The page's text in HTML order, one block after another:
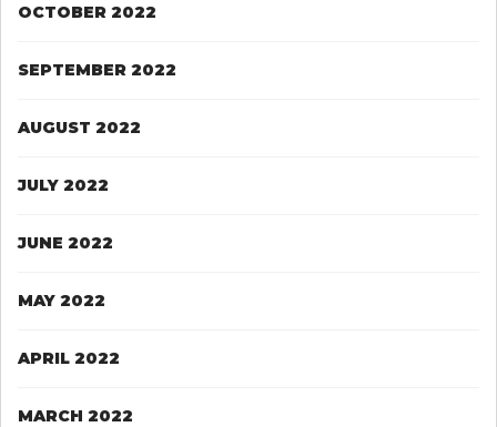
OCTOBER 2022
SEPTEMBER 2022
AUGUST 2022
JULY 2022
JUNE 2022
MAY 2022
APRIL 2022
MARCH 2022